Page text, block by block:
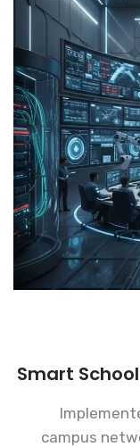
Smart
campus